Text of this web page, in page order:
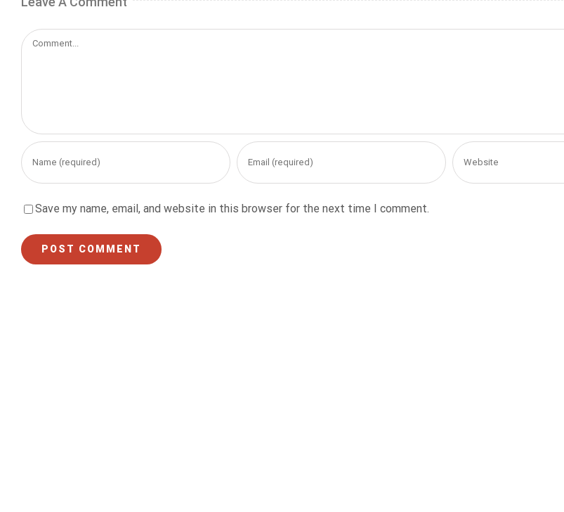
Comment
Save my name, email, and website in this browser for the next time I comment.